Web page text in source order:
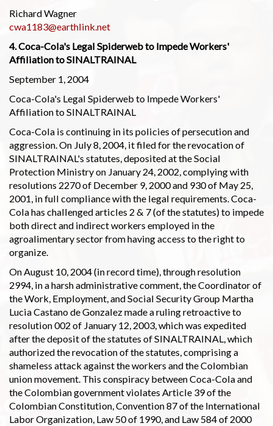
Richard Wagner
cwa1183@earthlink.net
4. Coca-Cola's Legal Spiderweb to Impede Workers'
Affiliation to SINALTRAINAL
September 1, 2004
Coca-Cola's Legal Spiderweb to Impede Workers'
Affiliation to SINALTRAINAL
Coca-Cola is continuing in its policies of persecution and
aggression. On July 8, 2004, it filed for the revocation of
SINALTRAINAL's statutes, deposited at the Social
Protection Ministry on January 24, 2002, complying with
resolutions 2270 of December 9, 2000 and 930 of May 25,
2001, in full compliance with the legal requirements. Coca-
Cola has challenged articles 2 & 7 (of the statutes) to impede
both direct and indirect workers employed in the
agroalimentary sector from having access to the right to
organize.
On August 10, 2004 (in record time), through resolution
2994, in a harsh administrative comment, the Coordinator of
the Work, Employment, and Social Security Group Martha
Lucia Castano de Gonzalez made a ruling retroactive to
resolution 002 of January 12, 2003, which was expedited
after the deposit of the statutes of SINALTRAINAL, which
authorized the revocation of the statutes, comprising a
shameless attack against the workers and the Colombian
union movement. This conspiracy between Coca-Cola and
the Colombian government violates Article 39 of the
Colombian Constitution, Convention 87 of the International
Labor Organization, Law 50 of 1990, and Law 584 of 2000